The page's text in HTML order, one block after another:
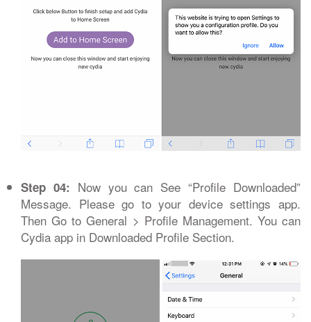
Step 04: Now you can See “Profile Downloaded”
Message. Please go to your device settings app.
Then Go to General > Profile Management. You can
Cydia app in Downloaded Profile Section.